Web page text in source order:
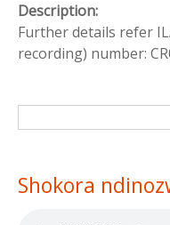
Description:
Further details refer
recording) number:
Search form
Search
Shokora